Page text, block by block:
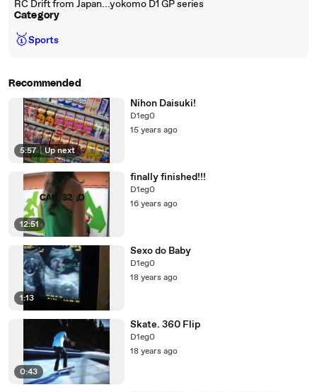
RC Drift from Japan...yokomo D1 GP series
Category
🥇Sports
Recommended
5:57 | Up next
Nihon Daisuki!
D1eg0
15 years ago
12:51
finally finished!!!
D1eg0
16 years ago
1:13
Sexo do Baby
D1eg0
18 years ago
0:43
Skate. 360 Flip
D1eg0
18 years ago